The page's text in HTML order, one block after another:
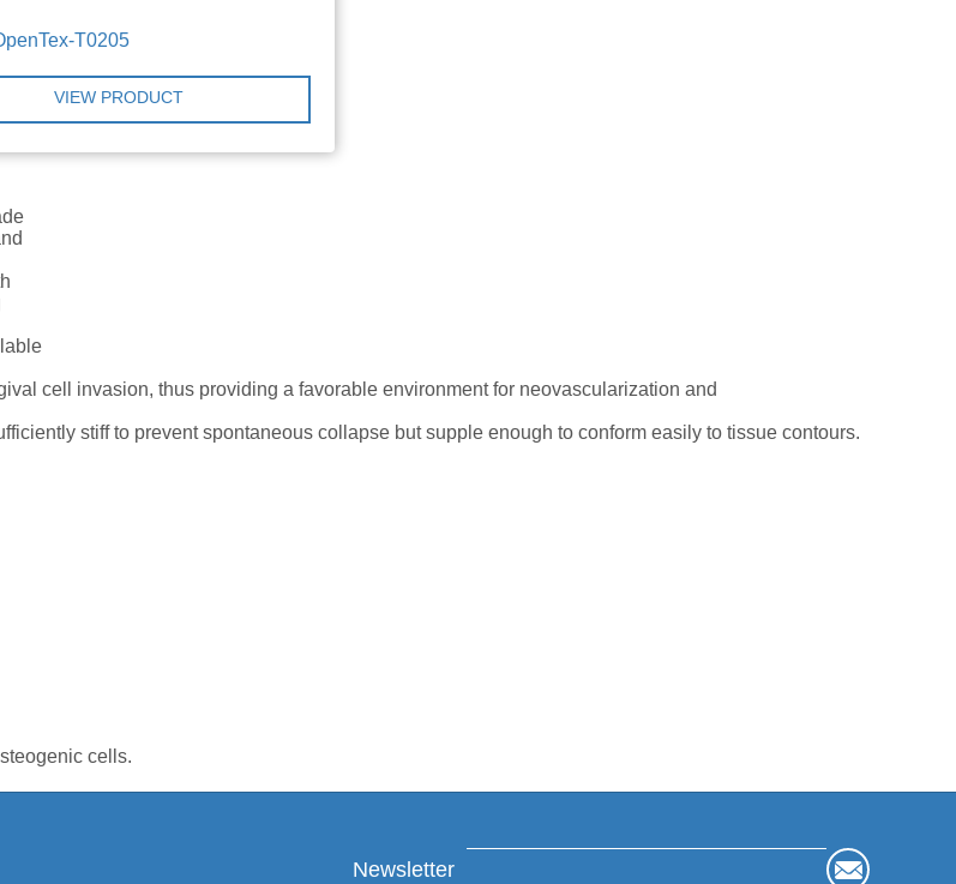
T0205
VIEW PRODUCT
cell invasion, thus providing a favorable environment for neovascularization and
stiff to prevent spontaneous collapse but supple enough to conform easily to tissue contours.
cells.
Newsletter